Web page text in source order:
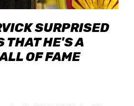
SURPRISED
THAT HE'S A
OF FAME